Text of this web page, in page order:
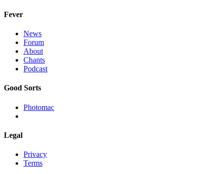
Fever
News
Forum
About
Chants
Podcast
Good Sorts
Photomac
Legal
Privacy
Terms